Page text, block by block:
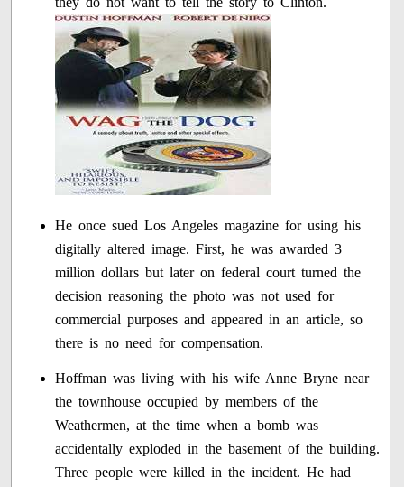
He once sued Los Angeles magazine for using his
digitally altered image. First, he was awarded 3
million dollars but later on federal court turned the
decision reasoning the photo was not used for
commercial purposes and appeared in an article, so
there is no need for compensation.
Hoffman was living with his wife Anne Bryne near
the townhouse occupied by members of the
Weathermen, at the time when a bomb was
accidentally exploded in the basement of the building.
Three people were killed in the incident. He had